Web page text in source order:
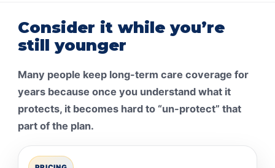
Consider it while you’re
still younger
Many people keep long-term care coverage for
years because once you understand what it
protects, it becomes hard to “un-protect” that
part of the plan.